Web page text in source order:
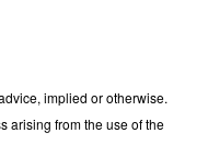
implied or otherwise.
arising from the use of the